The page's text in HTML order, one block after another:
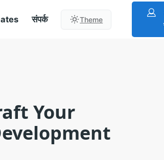
संपर्क Theme
Your